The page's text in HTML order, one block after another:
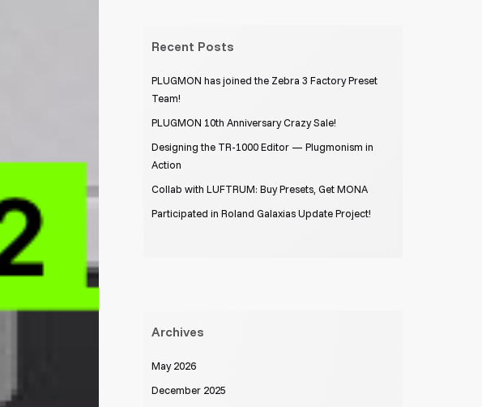
Recent Posts
PLUGMON has joined the Zebra 3 Factory Preset
Team!
PLUGMON 10th Anniversary Crazy Sale!
Designing the TR-1000 Editor — Plugmonism in
Action
Collab with LUFTRUM: Buy Presets, Get MONA
Participated in Roland Galaxias Update Project!
Archives
May 2026
December 2025